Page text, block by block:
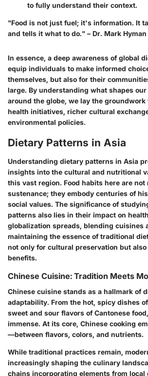
to fully understand their context.
"Food is not just fuel; it's information. It
and tells it what to do." – Dr. Mark Hyman
In essence, a deep awareness of global
equip individuals to make informed
themselves, but also for their
large. By understanding what shapes
around the globe, we lay the groundwork
health initiatives, richer cultural
environmental policies.
Dietary Patterns in Asia
Understanding dietary patterns in Asia
insights into the cultural and nutritional
this vast region. Food habits here are not
sustenance; they embody centuries of
social values. The significance of
patterns also lies in their impact on
globalization spreads, blending cuisines
maintaining the essence of traditional
not only for cultural preservation but
benefits.
Chinese Cuisine: Tradition Meets
Chinese cuisine stands as a hallmark of
adaptability. From the hot, spicy dishes
sweet and sour flavors of Cantonese
immense. At its core, Chinese cooking
—between flavors, colors, and nutrients.
While traditional practices remain,
increasingly shaping the culinary
chains incorporating elements from local